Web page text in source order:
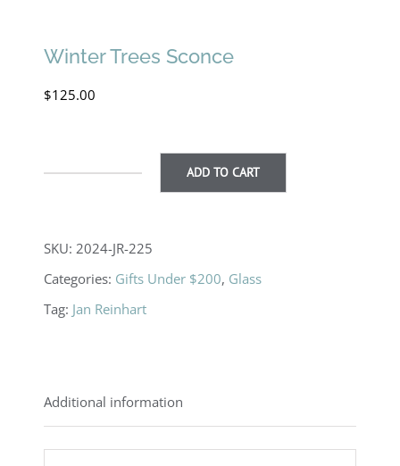
Winter Trees Sconce
$125.00
Sconce
quantity
ADD TO CART
SKU:2024-JR-225
Categories: Gifts Under $200, Glass
Tag: Jan Reinhart
Additional information